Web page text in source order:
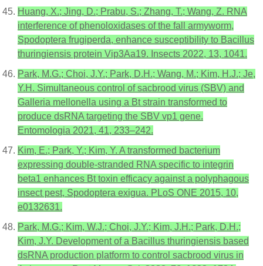
Huang, X.; Jing, D.; Prabu, S.; Zhang, T.; Wang, Z. RNA
interference of phenoloxidases of the fall armyworm,
Spodoptera frugiperda, enhance susceptibility to Bacillus
thuringiensis protein Vip3Aa19. Insects 2022, 13, 1041.
Park, M.G.; Choi, J.Y.; Park, D.H.; Wang, M.; Kim, H.J.; Je,
Y.H. Simultaneous control of sacbrood virus (SBV) and
Galleria mellonella using a Bt strain transformed to
produce dsRNA targeting the SBV vp1 gene.
Entomologia 2021, 41, 233–242.
Kim, E.; Park, Y.; Kim, Y. A transformed bacterium
expressing double-stranded RNA specific to integrin
beta1 enhances Bt toxin efficacy against a polyphagous
insect pest, Spodoptera exigua. PLoS ONE 2015, 10,
e0132631.
Park, M.G.; Kim, W.J.; Choi, J.Y.; Kim, J.H.; Park, D.H.;
Kim, J.Y. Development of a Bacillus thuringiensis based
dsRNA production platform to control sacbrood virus in